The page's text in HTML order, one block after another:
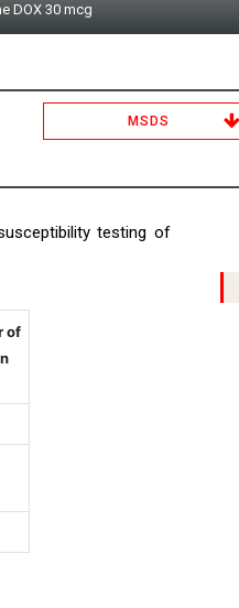
DOX 30 mcg
MSDS
testing of
of